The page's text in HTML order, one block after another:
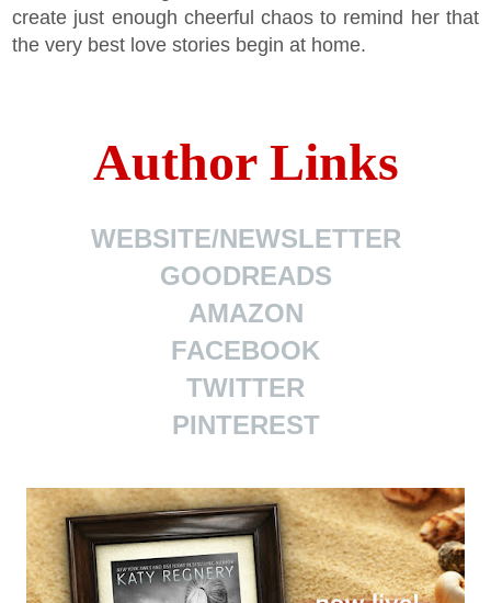
create just enough cheerful chaos to remind her that
the very best love stories begin at home.
Author Links
WEBSITE/NEWSLETTER
GOODREADS
AMAZON
FACEBOOK
TWITTER
PINTEREST